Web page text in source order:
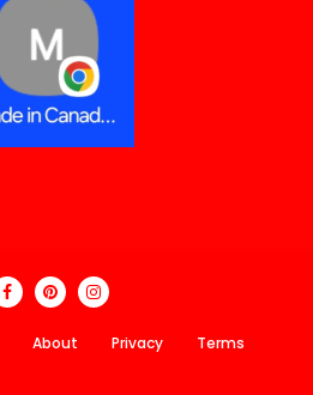
About Privacy Terms